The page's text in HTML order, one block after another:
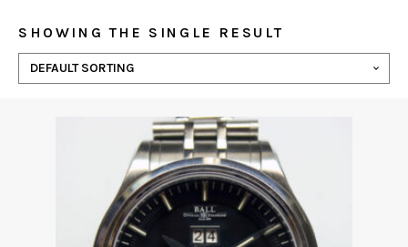
SHOWING THE SINGLE RESULT